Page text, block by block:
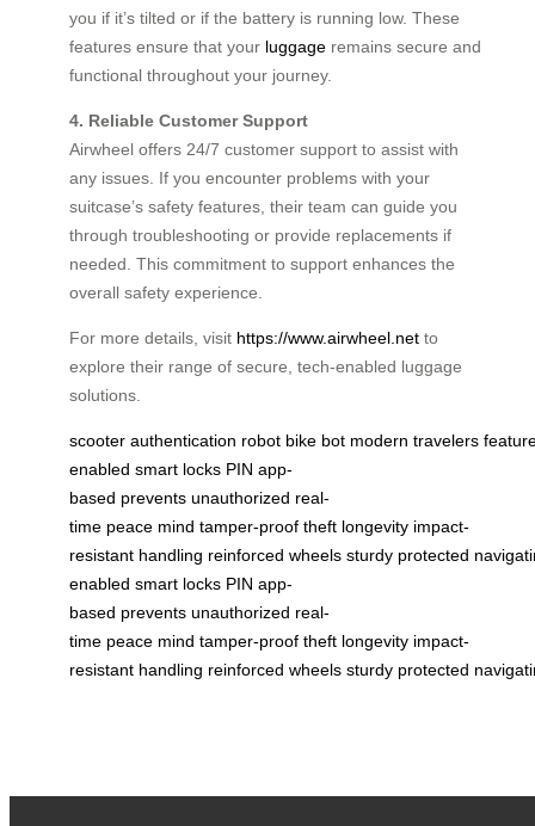
you if it’s tilted or if the battery is running low. These
features ensure that your luggage remains secure and
functional throughout your journey.
4. Reliable Customer Support
Airwheel offers 24/7 customer support to assist with
any issues. If you encounter problems with your
suitcase’s safety features, their team can guide you
through troubleshooting or provide replacements if
needed. This commitment to support enhances the
overall safety experience.
For more details, visit https://www.airwheel.net to
explore their range of secure, tech-enabled luggage
solutions.
scooter authentication robot bike bot modern travelers
enabled smart locks PIN app-
based prevents unauthorized real-
time peace mind tamper-proof theft longevity impact-
resistant handling reinforced wheels sturdy protected
enabled smart locks PIN app-
based prevents unauthorized real-
time peace mind tamper-proof theft longevity impact-
resistant handling reinforced wheels sturdy protected